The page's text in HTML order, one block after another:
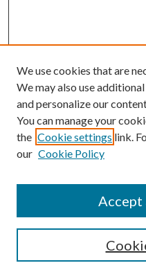
Submission Guidelines
Gilberto Espinosa Prize
Receive Email Notices or RSS
We use cookies that are
We may also use
and personalize our
You can manage your
the Cookie settings link.
our Cookie Policy
Accept